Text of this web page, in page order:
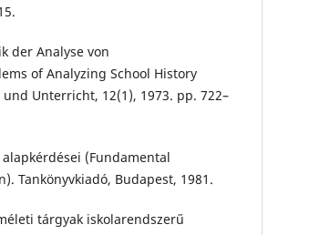
der Analyse von
of Analyzing School History
Unterricht, 12(1), 1973. pp. 722–
(Fundamental
Tankönyvkiadó, Budapest, 1981.
tárgyak iskolarendszerű